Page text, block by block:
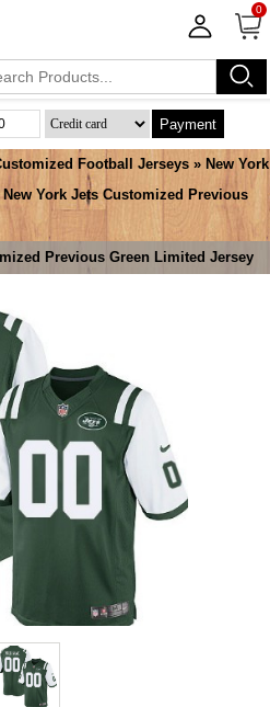
0
Payment
Football Jerseys » New York
New York Jets Customized Previous
Previous Green Limited Jersey